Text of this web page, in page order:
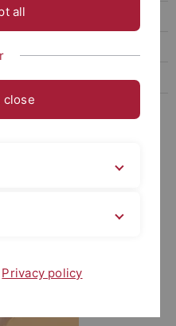
all
close
Privacy policy